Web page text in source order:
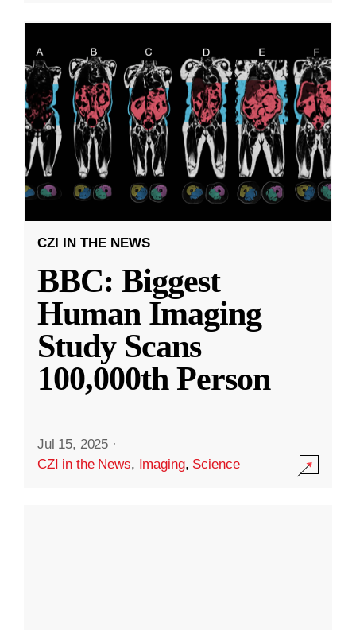
CZI IN THE NEWS
BBC: Biggest
Human Imaging
Study Scans
100,000th Person
Jul 15, 2025 ·
CZI in the News, Imaging, Science